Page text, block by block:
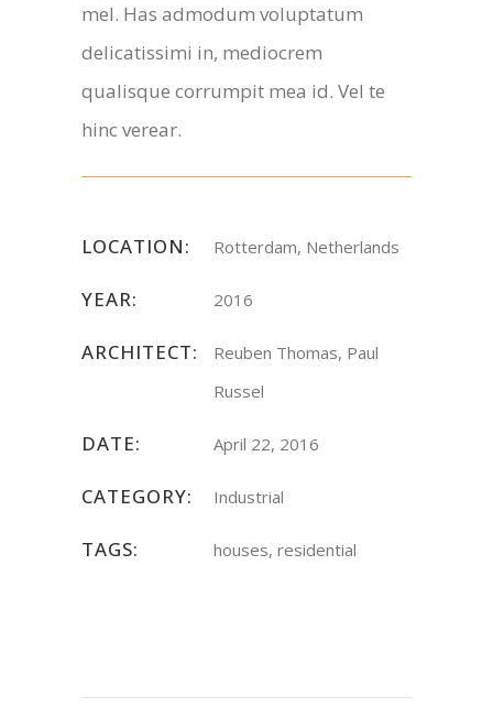
mel. Has admodum voluptatum
delicatissimi in, mediocrem
qualisque corrumpit mea id. Vel te
hinc verear.
LOCATION: Rotterdam, Netherlands
YEAR: 2016
ARCHITECT:
Reuben Thomas, Paul
Russel
DATE: April 22, 2016
CATEGORY: Industrial
TAGS: houses, residential